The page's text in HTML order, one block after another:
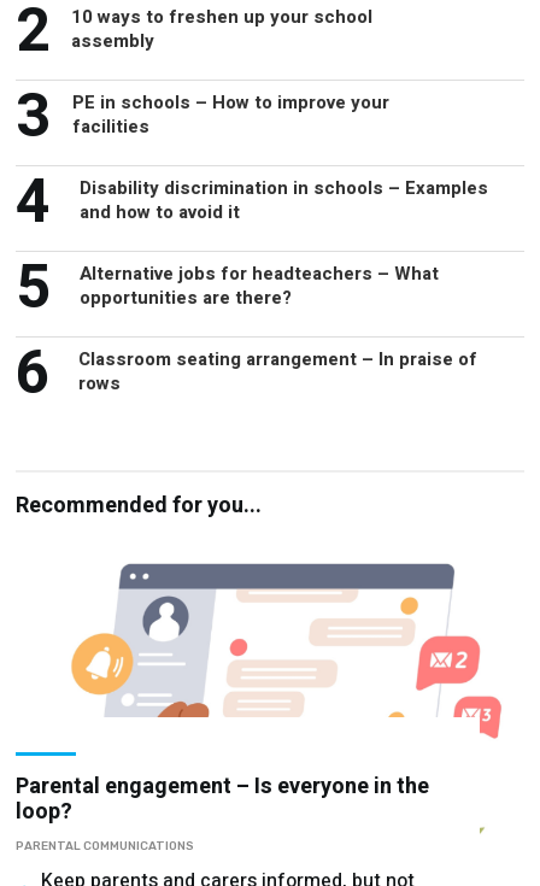
3
PE in schools – How to improve your
4
Disability discrimination in schools – Examples
5
Alternative jobs for headteachers – What
6
Classroom seating arrangement – In praise of
Parental engagement – Is everyone in the
loop?
PARENTAL COMMUNICATIONS
Keep parents and carers informed, but not
overloaded, says Edward Farmilo